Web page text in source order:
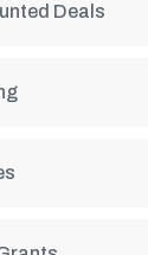
Deals